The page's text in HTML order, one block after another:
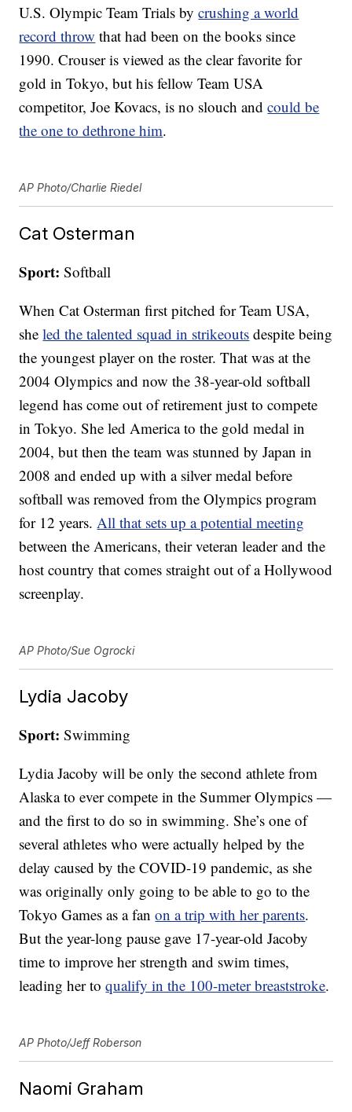
U.S. Olympic Team Trials bycrushing a world
record throw that had been on the books since
1990. Crouser is viewed as the clear favorite for
gold in Tokyo, but his fellow Team USA
competitor, Joe Kovacs, is no slouch andcould be
the one to dethrone him.
AP Photo/Charlie Riedel
Cat Osterman
Sport: Softball
When Cat Osterman first pitched for Team USA,
sheled the talented squad in strikeouts despite being
the youngest player on the roster. That was at the
2004 Olympics and now the 38-year-old softball
legend has come out of retirement just to compete
in Tokyo. She led America to the gold medal in
2004, but then the team was stunned by Japan in
2008 and ended up with a silver medal before
softball was removed from the Olympics program
for 12 years.All that sets up a potential meeting
between the Americans, their veteran leader and the
host country that comes straight out of a Hollywood
screenplay.
AP Photo/Sue Ogrocki
Lydia Jacoby
Sport: Swimming
Lydia Jacoby will be only the second athlete from
Alaska to ever compete in the Summer Olympics —
and the first to do so in swimming. She’s one of
several athletes who were actually helped by the
delay caused by the COVID-19 pandemic, as she
was originally only going to be able to go to the
Tokyo Games as a fanon a trip with her parents.
But the year-long pause gave 17-year-old Jacoby
time to improve her strength and swim times,
leading her toqualify in the 100-meter breaststroke.
AP Photo/Jeff Roberson
Naomi Graham